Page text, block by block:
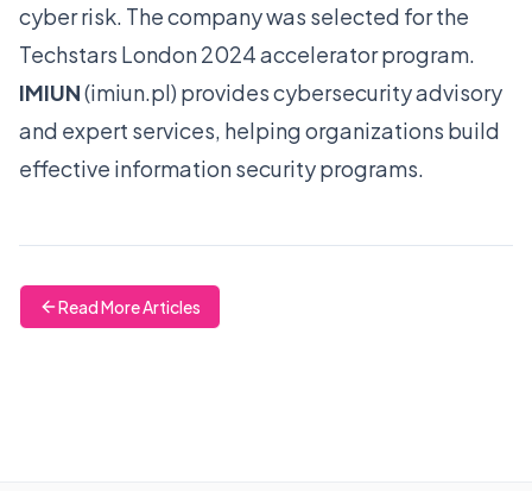
cyber risk. The company was selected for the
Techstars London 2024 accelerator program.
IMIUN(imiun.pl) provides cybersecurity advisory
and expert services, helping organizations build
effective information security programs.
Read More Articles